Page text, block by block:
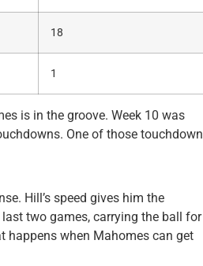
18
1
is in the groove. Week 10 was
One of those touchdown
Hill’s speed gives him the
two games, carrying the ball for
happens when Mahomes can get